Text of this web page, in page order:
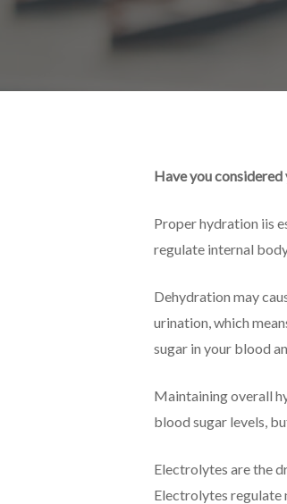
Have you
Proper hydration iis
regulate internal
Dehydration may
urination, which
sugar in your blood
Maintaining overall
blood sugar levels,
Electrolytes are the
Electrolytes regulate